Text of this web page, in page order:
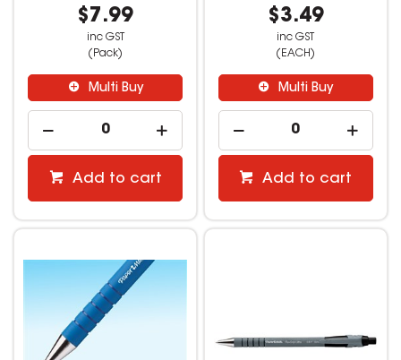
$7.99
inc GST
(Pack)
Multi Buy
Add to cart
$3.49
inc GST
(EACH)
Multi Buy
Add to cart